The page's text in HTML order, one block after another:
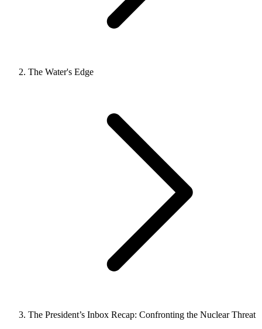
The Water's Edge
The President’s Inbox Recap: Confronting the Nuclear Threat